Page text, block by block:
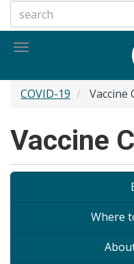
to
main
Toggle
COVID-19 Vaccine
Vaccine
On-
page
navigation
Where